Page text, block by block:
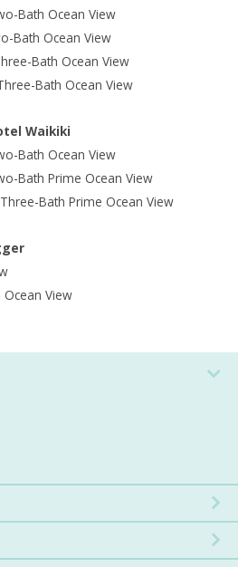
Bath Ocean View
Bath Ocean View
Bath Ocean View
Bath Ocean View
Waikiki
Bath Ocean View
Bath Prime Ocean View
Bath Prime Ocean View
View